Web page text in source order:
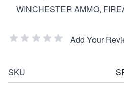
WINCHESTER AMMO,
Add Your
SKU